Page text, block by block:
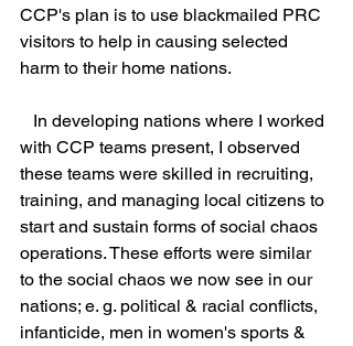
CCP's plan is to use blackmailed PRC
visitors to help in causing selected
harm to their home nations.
with CCP teams present, I observed
these teams were skilled in recruiting,
training, and managing local citizens to
start and sustain forms of social chaos
operations. These efforts were similar
to the social chaos we now see in our
nations; e. g. political & racial conflicts,
infanticide, men in women's sports &